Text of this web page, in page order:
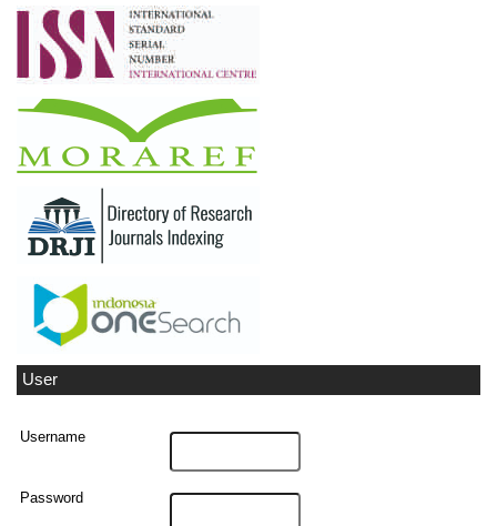
User
Username
Password